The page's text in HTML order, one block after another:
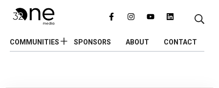
COMMUNITIES SPONSORS ABOUT CONTACT